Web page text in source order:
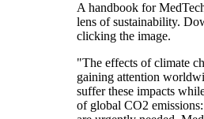
A handbook for
lens of sustainability.
clicking the image.
"The effects of climate
gaining attention
suffer these impacts
of global CO2